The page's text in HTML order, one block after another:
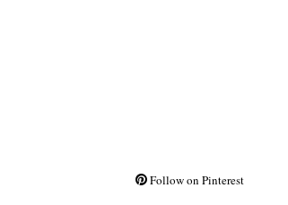
Follow on Pinterest